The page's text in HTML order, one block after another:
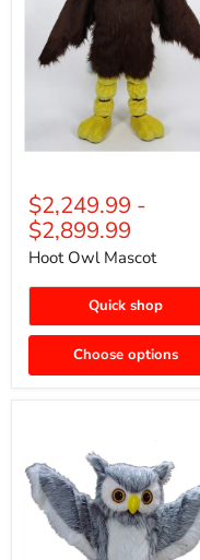
$2,249.99 -
$2,899.99
Hoot Owl Mascot
Quick shop
Choose options